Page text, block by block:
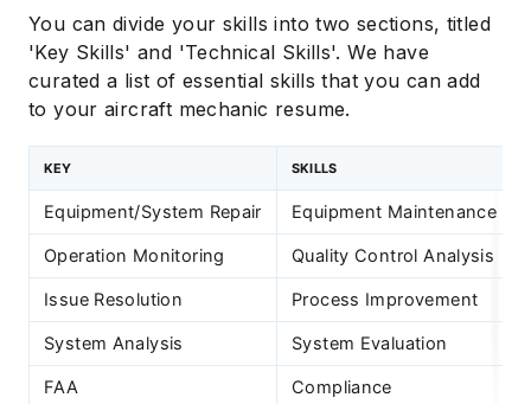
You can divide your skills into two sections, titled
'Key Skills' and 'Technical Skills'. We have
curated a list of essential skills that you can add
to your aircraft mechanic resume.
KEY SKILLS
Equipment/System Repair Equipment Maintenance
Operation Monitoring Quality Control Analysis
Issue Resolution Process Improvement
System Analysis System Evaluation
FAA Compliance